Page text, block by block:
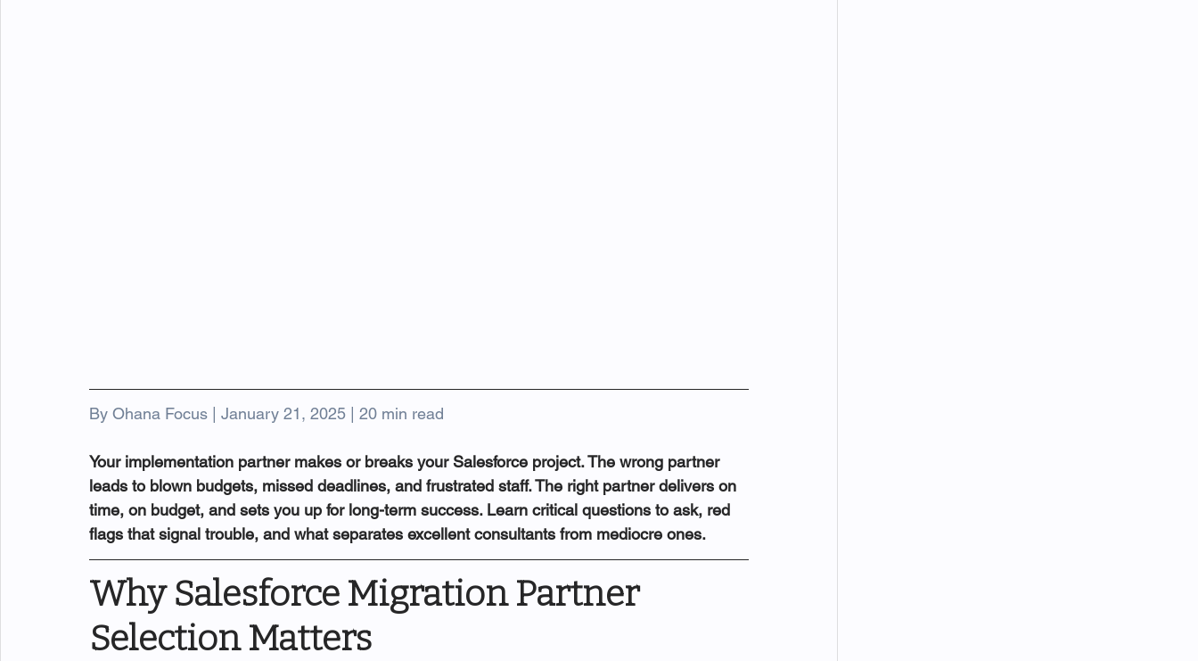
By Ohana Focus | January 21, 2025 | 20 min read
Your implementation partner makes or breaks your Salesforce project. The wrong partner
leads to blown budgets, missed deadlines, and frustrated staff. The right partner delivers on
time, on budget, and sets you up for long-term success. Learn critical questions to ask, red
flags that signal trouble, and what separates excellent consultants from mediocre ones.
Why Salesforce Migration Partner
Selection Matters